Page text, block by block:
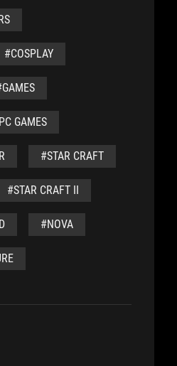
#COSPLAY
GAMES
#STAR CRAFT
#STAR CRAFT II
#NOVA